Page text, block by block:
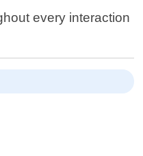
every interaction